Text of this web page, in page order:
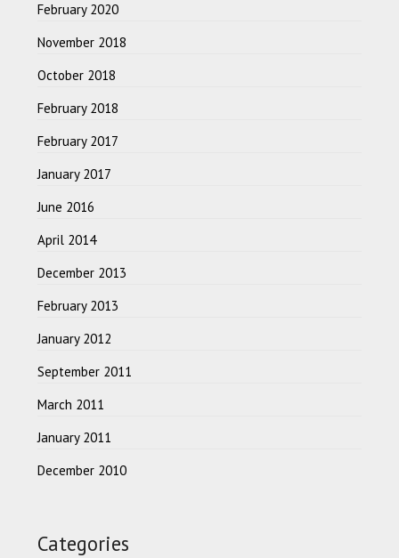
February 2020
November 2018
October 2018
February 2018
February 2017
January 2017
June 2016
April 2014
December 2013
February 2013
January 2012
September 2011
March 2011
January 2011
December 2010
Categories